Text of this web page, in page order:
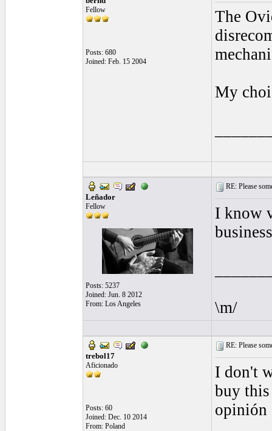
Fellow
Posts: 680
Joined: Feb. 15 2004
The
My
Leñador
Fellow
Posts: 5237
Joined: Jun. 8 2012
From: Los Angeles
RE: Please
I know
\m/
trebol17
Aficionado
Posts: 60
Joined: Dec. 10 2014
From: Poland
RE: Please
I don't
buy this
opinión